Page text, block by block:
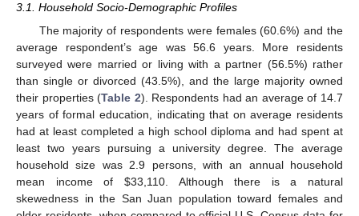
3.1. Household Socio-Demographic Profiles
The majority of respondents were females (60.6%) and the
average respondent’s age was 56.6 years. More residents
surveyed were married or living with a partner (56.5%) rather
than single or divorced (43.5%), and the large majority owned
their properties (Table 2). Respondents had an average of 14.7
years of formal education, indicating that on average residents
had at least completed a high school diploma and had spent at
least two years pursuing a university degree. The average
household size was 2.9 persons, with an annual household
mean income of $33,110. Although there is a natural
skewedness in the San Juan population toward females and